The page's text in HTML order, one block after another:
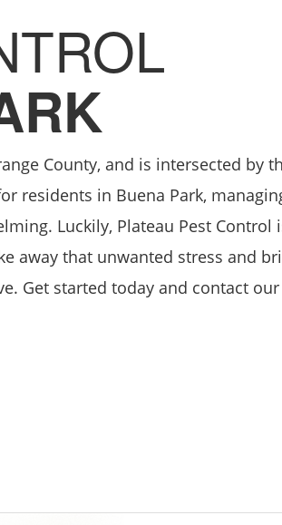
County, and is intersected by
residents in Buena Park,
Luckily, Plateau Pest Control
away that unwanted stress and
Get started today and contact our